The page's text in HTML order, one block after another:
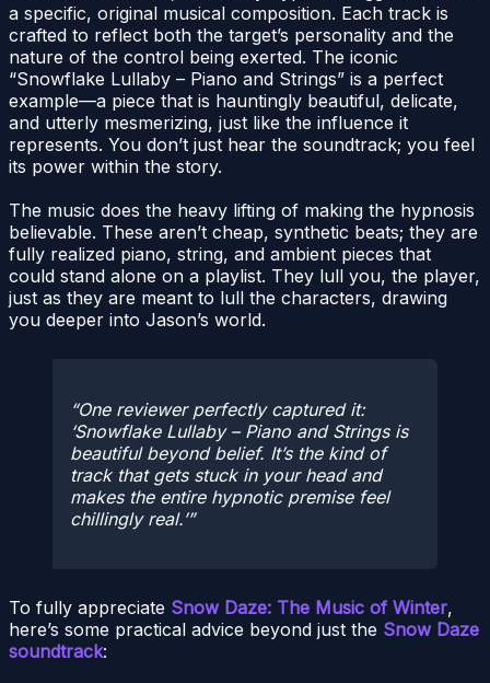
a specific, original musical composition. Each track is
crafted to reflect both the target’s personality and the
nature of the control being exerted. The iconic
“Snowflake Lullaby – Piano and Strings” is a perfect
example—a piece that is hauntingly beautiful, delicate,
and utterly mesmerizing, just like the influence it
represents. You don’t just hear the soundtrack; you feel
its power within the story.
The music does the heavy lifting of making the hypnosis
believable. These aren’t cheap, synthetic beats; they are
fully realized piano, string, and ambient pieces that
could stand alone on a playlist. They lull you, the player,
just as they are meant to lull the characters, drawing
you deeper into Jason’s world.
One reviewer perfectly captured it:
‘Snowflake Lullaby – Piano and Strings is
beautiful beyond belief. It’s the kind of
track that gets stuck in your head and
makes the entire hypnotic premise feel
chillingly real.’
To fully appreciate Snow Daze: The Music of Winter,
here’s some practical advice beyond just the Snow Daze
soundtrack: